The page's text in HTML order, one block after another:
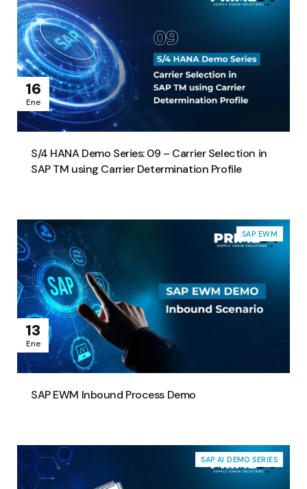
16
Ene
S/4 HANA Demo Series: 09 – Carrier Selection in
SAP TM using Carrier Determination Profile
13
Ene
SAP EWM
SAP EWM Inbound Process Demo
SAP AI DEMO SERIES